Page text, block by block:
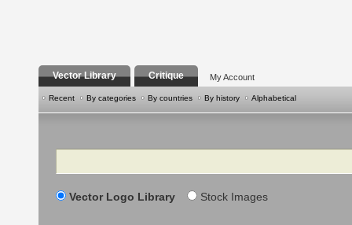
Vector Library Critique My Account
Recent By categories By countries By history Alphabetical
Search
Vector Logo Library Stock Images